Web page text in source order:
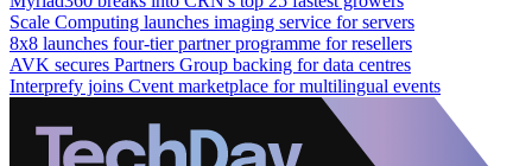
Scale Computing launches imaging service for servers
8x8 launches four-tier partner programme for resellers
AVK secures Partners Group backing for data centres
Interprefy joins Cvent marketplace for multilingual events